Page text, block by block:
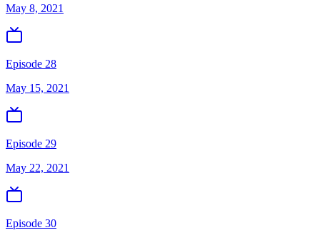
May 8, 2021
Episode 28
May 15, 2021
Episode 29
May 22, 2021
Episode 30